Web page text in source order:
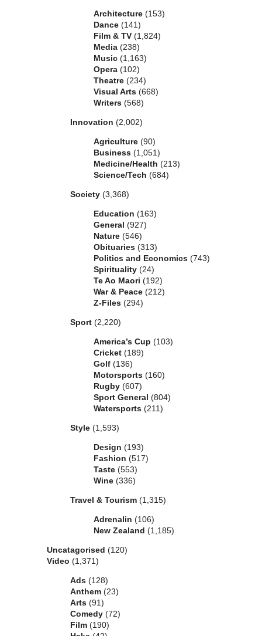
Architecture (153)
Dance (141)
Film & TV (1,824)
Media (238)
Music (1,163)
Opera (102)
Theatre (234)
Visual Arts (668)
Writers (568)
Innovation (2,002)
Agriculture (90)
Business (1,051)
Medicine/Health (213)
Science/Tech (684)
Society (3,368)
Education (163)
General (927)
Nature (546)
Obituaries (313)
Politics and Economics (743)
Spirituality (24)
Te Ao Maori (192)
War & Peace (212)
Z-Files (294)
Sport (2,220)
America’s Cup (103)
Cricket (189)
Golf (136)
Motorsports (160)
Rugby (607)
Sport General (804)
Watersports (211)
Style (1,593)
Design (193)
Fashion (517)
Taste (553)
Wine (336)
Travel & Tourism (1,315)
Adrenalin (106)
New Zealand (1,185)
Uncatagorised (120)
Video (1,371)
Ads (128)
Anthem (23)
Arts (91)
Comedy (72)
Film (190)